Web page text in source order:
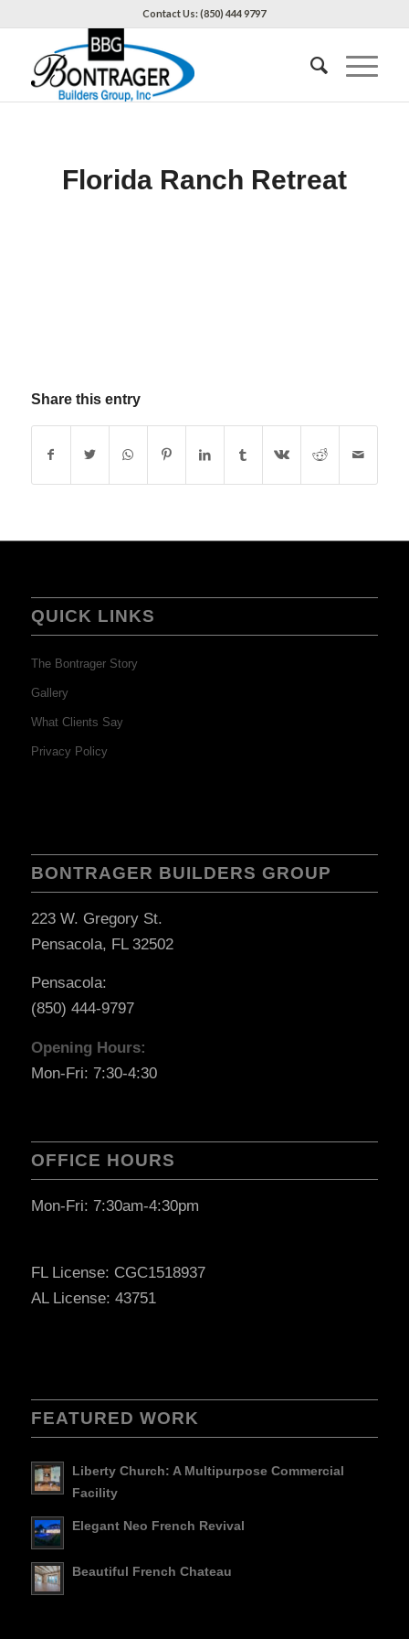
Contact Us: (850) 444 9797
Florida Ranch Retreat
Share this entry
QUICK LINKS
The Bontrager Story
Gallery
What Clients Say
Privacy Policy
BONTRAGER BUILDERS GROUP
223 W. Gregory St.
Pensacola, FL 32502
Pensacola:
(850) 444-9797
Opening Hours:
Mon-Fri: 7:30-4:30
OFFICE HOURS
Mon-Fri: 7:30am-4:30pm
FL License: CGC1518937
AL License: 43751
FEATURED WORK
Liberty Church: A Multipurpose Commercial
Facility
Elegant Neo French Revival
Beautiful French Chateau